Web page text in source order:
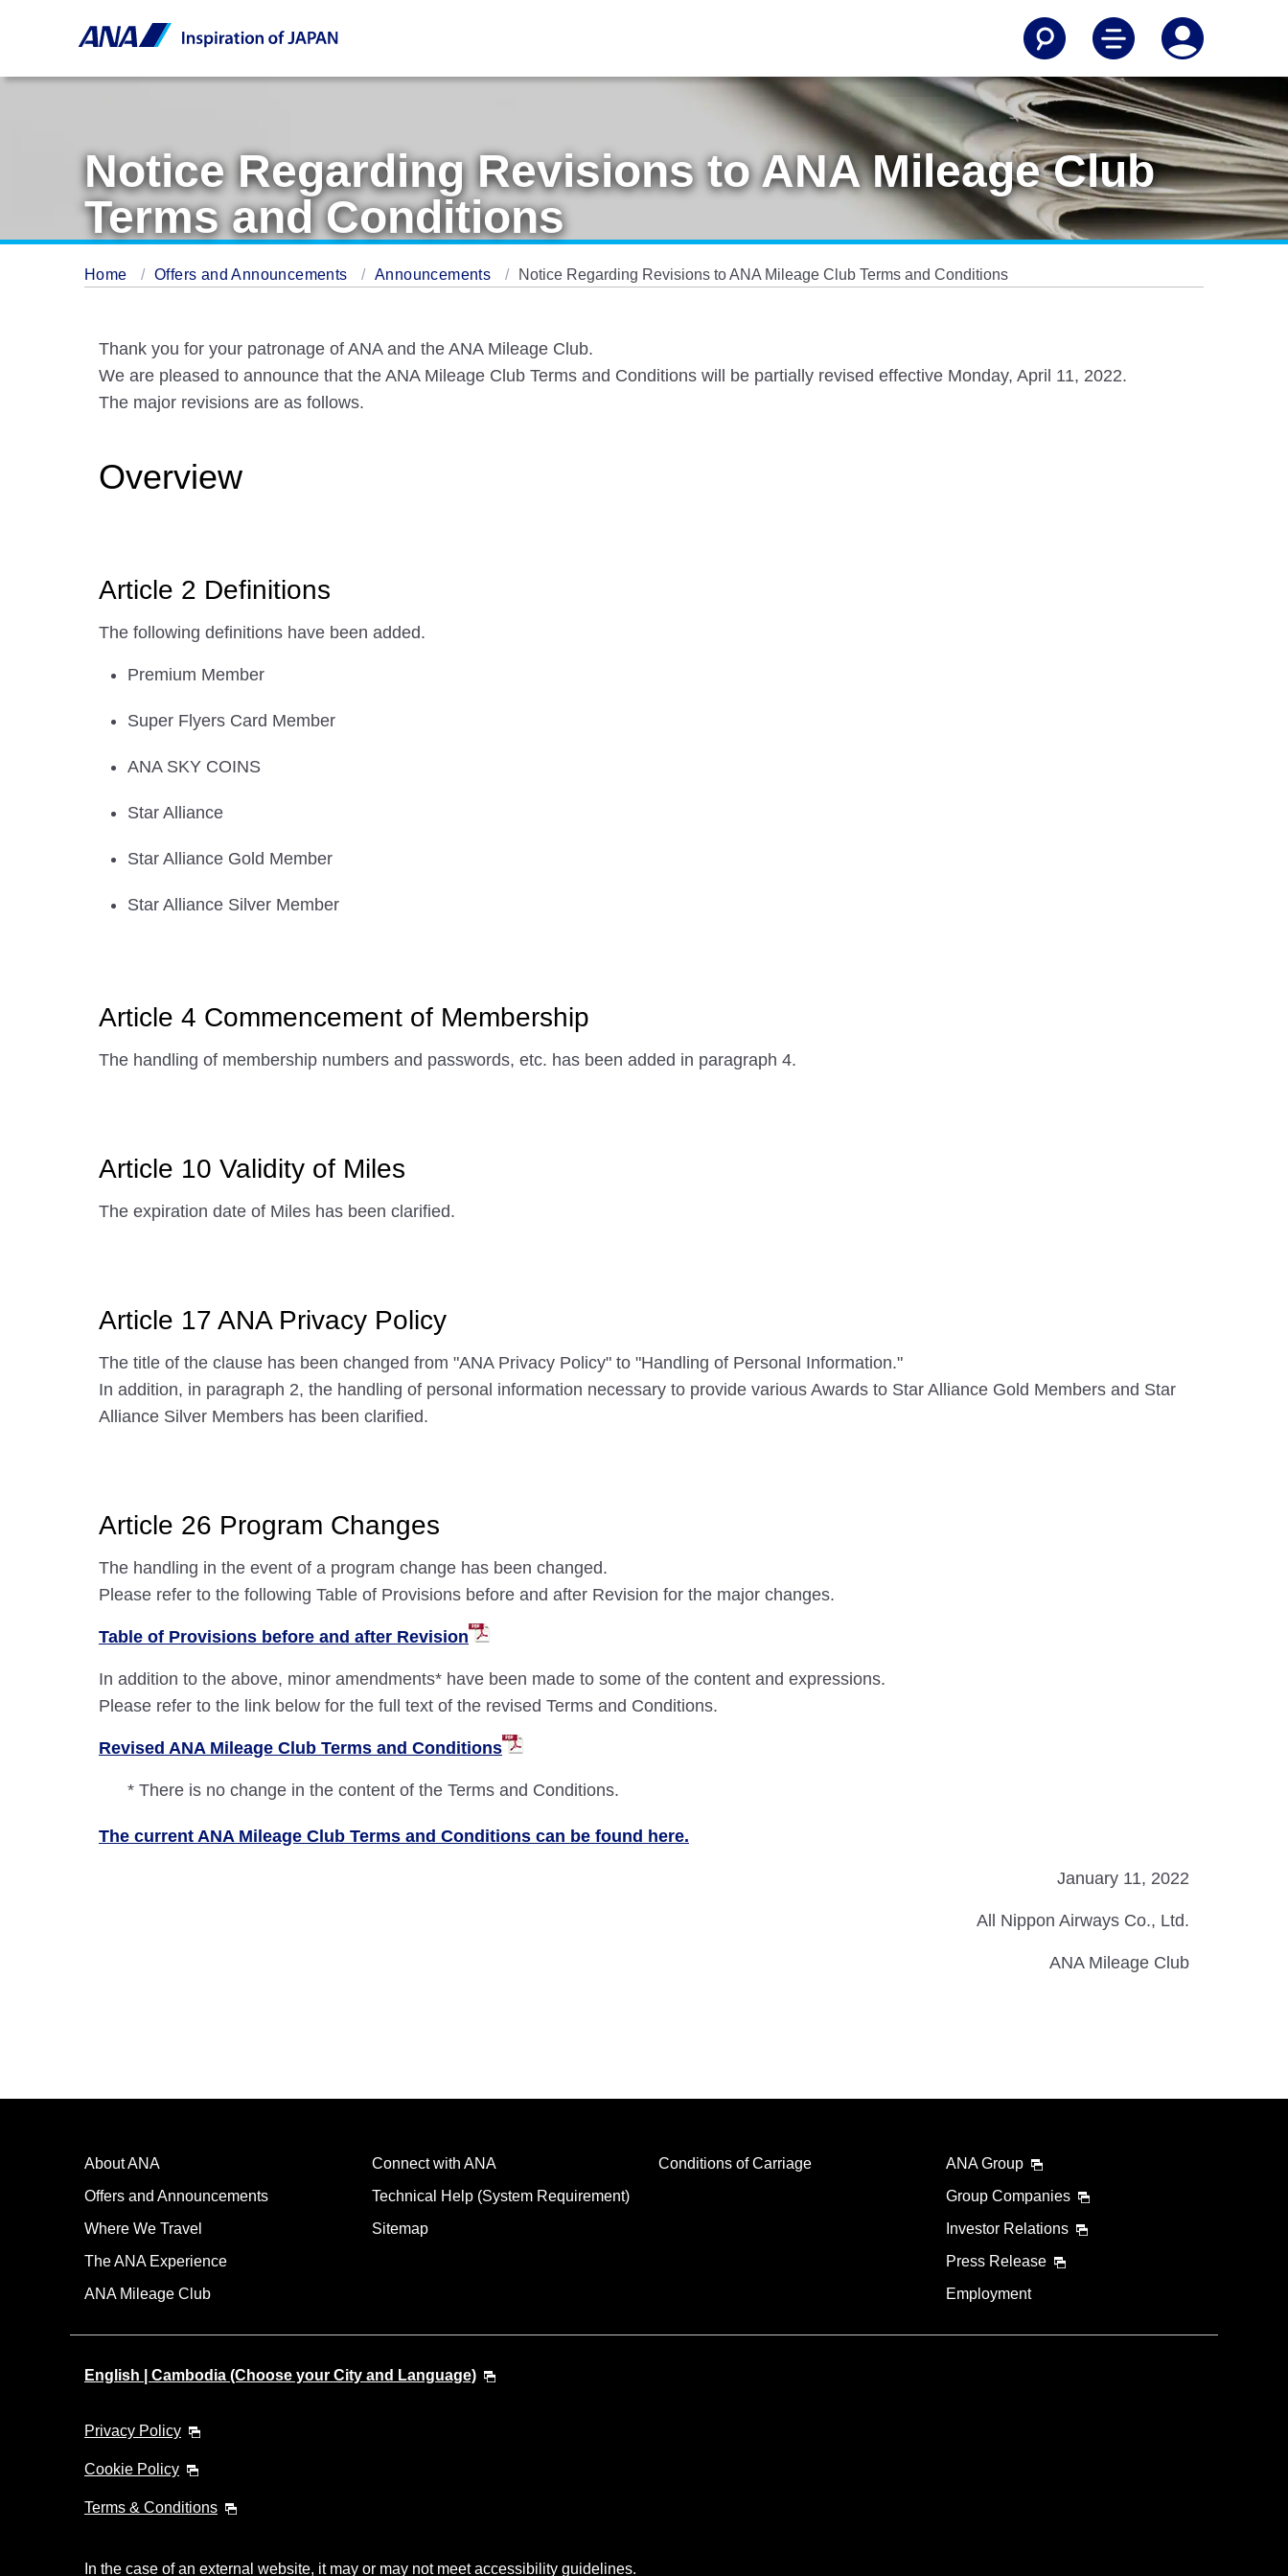
Notice Regarding Revisions to ANA Mileage Club
Terms and Conditions
Home Offers and Announcements Announcements Notice Regarding Revisions to ANA Mileage Club Terms and Conditions
Thank you for your patronage of ANA and the ANA Mileage Club.
We are pleased to announce that the ANA Mileage Club Terms and Conditions will be partially revised effective Monday, April 11, 2022.
The major revisions are as follows.
Overview
Article 2 Definitions
The following definitions have been added.
Premium Member
Super Flyers Card Member
ANA SKY COINS
Star Alliance
Star Alliance Gold Member
Star Alliance Silver Member
Article 4 Commencement of Membership
The handling of membership numbers and passwords, etc. has been added in paragraph 4.
Article 10 Validity of Miles
The expiration date of Miles has been clarified.
Article 17 ANA Privacy Policy
The title of the clause has been changed from "ANA Privacy Policy" to "Handling of Personal Information."
In addition, in paragraph 2, the handling of personal information necessary to provide various Awards to Star Alliance Gold Members and Star
Alliance Silver Members has been clarified.
Article 26 Program Changes
The handling in the event of a program change has been changed.
Please refer to the following Table of Provisions before and after Revision for the major changes.
Table of Provisions before and after Revision
In addition to the above, minor amendments* have been made to some of the content and expressions.
Please refer to the link below for the full text of the revised Terms and Conditions.
Revised ANA Mileage Club Terms and Conditions
* There is no change in the content of the Terms and Conditions.
The current ANA Mileage Club Terms and Conditions can be found here.
January 11, 2022
All Nippon Airways Co., Ltd.
ANA Mileage Club
About ANA
Offers and Announcements
Where We Travel
The ANA Experience
ANA Mileage Club
Connect with ANA
Technical Help (System Requirement)
Sitemap
Conditions of Carriage
ANA Group
Group Companies
Investor Relations
Press Release
Employment
English | Cambodia (Choose your City and Language)
Privacy Policy
Cookie Policy
Terms & Conditions
In the case of an external website, it may or may not meet accessibility guidelines.